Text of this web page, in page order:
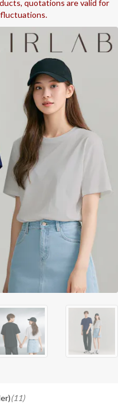
quotations are valid for
fluctuations.
(11)